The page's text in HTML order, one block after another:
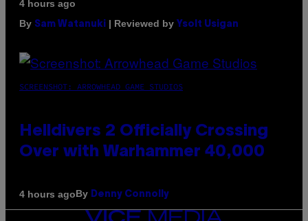
4 hours ago
By Sam Watanuki | Reviewed by Ysolt Usigan
SCREENSHOT: ARROWHEAD GAME STUDIOS
Helldivers 2 Officially Crossing
Over with Warhammer 40,000
4 hours agoBy Denny Connolly
VICE